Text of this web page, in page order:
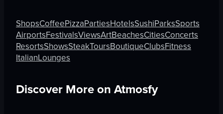
ShopsCoffeePizzaPartiesHotelsSushiParksSports
AirportsFestivalsViewsArtBeachesCitiesConcerts
ResortsShowsSteakToursBoutiqueClubsFitness
ItalianLounges
Discover More on Atmosfy